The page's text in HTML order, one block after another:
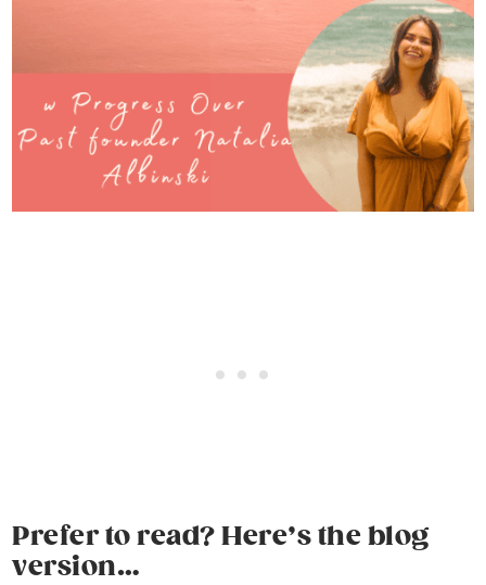
Prefer to read? Here’s the blog
version…